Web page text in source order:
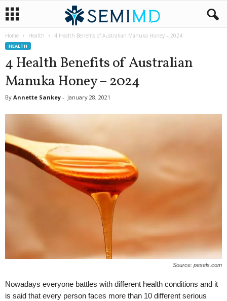
Home Health 4 Health Benefits of Australian Manuka Honey – 2024
HEALTH
4 Health Benefits of Australian
Manuka Honey – 2024
By Annette Sankey - January 28, 2021
Source: pexels.com
Nowadays everyone battles with different health conditions and it
is said that every person faces more than 10 different serious